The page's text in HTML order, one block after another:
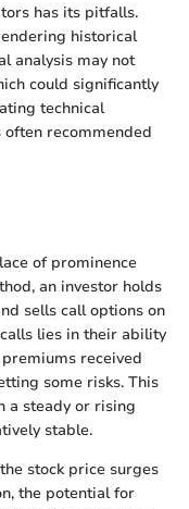
has its pitfalls.
historical
analysis may not
could significantly
technical
recommended
of prominence
an investor holds
sells call options on
lies in their ability
received
some risks. This
a steady or rising
stable.
stock price surges
the potential for